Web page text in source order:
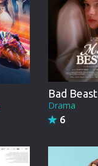
Bad Beast
Drama
6